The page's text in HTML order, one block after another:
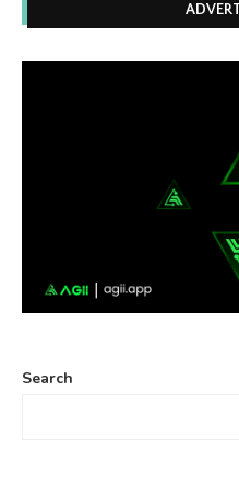
Search